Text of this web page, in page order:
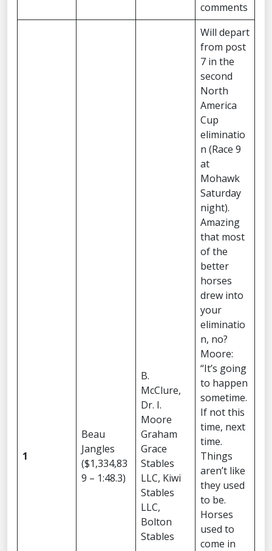
comments
1
Beau
Jangles
($1,334,83
9 – 1:48.3)
B.
McClure,
Dr. I.
Moore
Graham
Grace
Stables
LLC, Kiwi
Stables
LLC,
Bolton
Stables
Will depart
from post
7 in the
second
North
America
Cup
eliminatio
n (Race 9
at
Mohawk
Saturday
night).
Amazing
that most
of the
better
horses
drew into
your
eliminatio
n, no?
Moore:
“It’s going
to happen
sometime.
If not this
time, next
time.
Things
aren’t like
they used
to be.
Horses
used to
come in